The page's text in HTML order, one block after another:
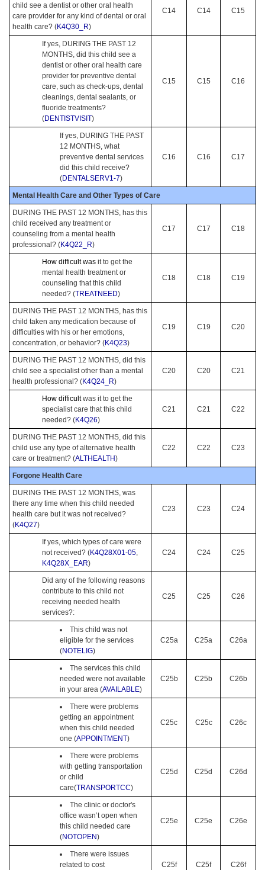
child see a dentist or other oral health
care provider for any kind of dental or oral
health care? (K4Q30_R)
C14 C14 C15
If yes, DURING THE PAST 12
MONTHS, did this child see a
dentist or other oral health care
provider for preventive dental
care, such as check-ups, dental
cleanings, dental sealants, or
fluoride treatments?
(DENTISTVISIT)
C15 C15 C16
If yes, DURING THE PAST
12 MONTHS, what
preventive dental services
did this child receive?
(DENTALSERV1-7)
C16 C16 C17
Mental Health Care and Other Types of Care
DURING THE PAST 12 MONTHS, has this
child received any treatment or
counseling from a mental health
professional? (K4Q22_R)
C17 C17 C18
How difficult was it to get the
mental health treatment or
counseling that this child
needed? (TREATNEED)
C18 C18 C19
DURING THE PAST 12 MONTHS, has this
child taken any medication because of
difficulties with his or her emotions,
concentration, or behavior? (K4Q23)
C19 C19 C20
DURING THE PAST 12 MONTHS, did this
child see a specialist other than a mental
health professional? (K4Q24_R)
C20 C20 C21
How difficultwas it to get the
specialist care that this child
needed? (K4Q26)
C21 C21 C22
DURING THE PAST 12 MONTHS, did this
child use any type of alternative health
care or treatment? (ALTHEALTH)
C22 C22 C23
Forgone Health Care
DURING THE PAST 12 MONTHS, was
there any time when this child needed
health care but it was not received?
(K4Q27)
C23 C23 C24
If yes, which types of care were
not received? (K4Q28X01-05,
K4Q28X_EAR)
C24 C24 C25
Did any of the following reasons
contribute to this child not
receiving needed health
services?:
C25 C25 C26
This child was not
eligible for the services
(NOTELIG)
C25a C25a C26a
The services this child
needed were not available
in your area (AVAILABLE)
C25b C25b C26b
There were problems
getting an appointment
when this child needed
one (APPOINTMENT)
C25c C25c C26c
There were problems
with getting transportation
or child
care(TRANSPORTCC)
C25d C25d C26d
The clinic or doctor's
office wasn’t open when
this child needed care
(NOTOPEN)
C25e C25e C26e
There were issues
related to cost
C25f C25f C26f